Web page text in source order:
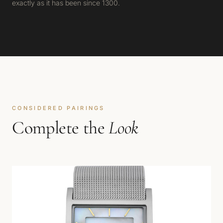
exactly as it has been since 1300.
CONSIDERED PAIRINGS
Complete theLook